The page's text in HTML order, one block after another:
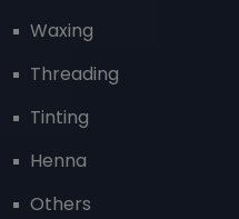
Waxing
Threading
Tinting
Henna
Others